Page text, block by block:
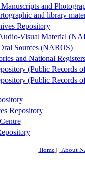
and
and library
Repository
Visual Material
Sources (NAROS)
and National
(Public Records
(Public Records
Repository
[Home] [About